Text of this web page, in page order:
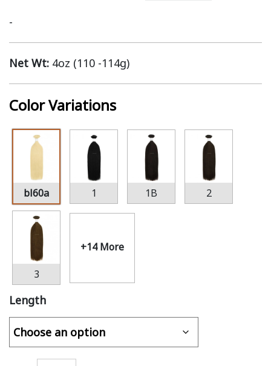
-
Net Wt: 4oz (110 -114g)
Color Variations
bl60a 1 1B 2
3
+14 More
Length